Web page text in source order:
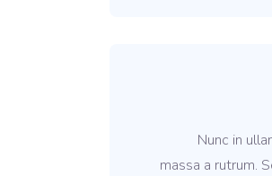
Nunc in
massa a rutrum.